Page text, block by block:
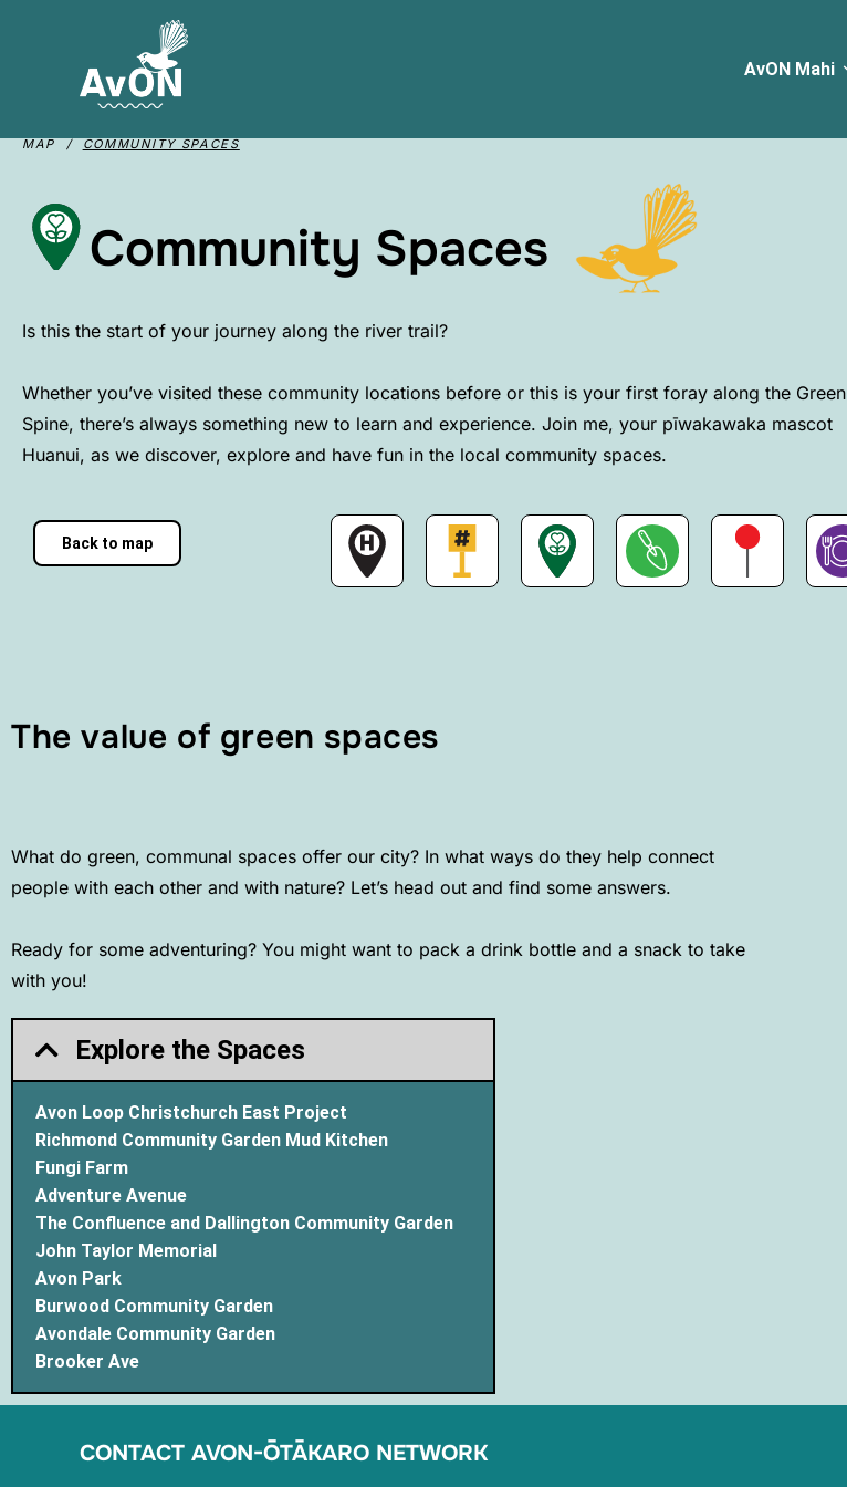
AvON Mahi
MAP /COMMUNITY SPACES
Community Spaces
Is this the start of your journey along the river trail?​
Whether you’ve visited these community locations before or this is your first foray along the Green
Spine, there’s always something new to learn and experience. Join me, your pīwakawaka mascot
Huanui, as we discover, explore and have fun in the local community spaces.
Back to map
The value of green spaces
What do green, communal spaces offer our city? In what ways do they help connect
people with each other and with nature? Let’s head out and find some answers.
Ready for some adventuring? You might want to pack a drink bottle and a snack to take
with you!
Explore the Spaces
Avon Loop Christchurch East Project
Richmond Community Garden Mud Kitchen
Fungi Farm
Adventure Avenue
The Confluence and Dallington Community Garden
John Taylor Memorial
Avon Park
Burwood Community Garden
Avondale Community Garden
Brooker Ave
CONTACT AVON-ŌTĀKARO NETWORK